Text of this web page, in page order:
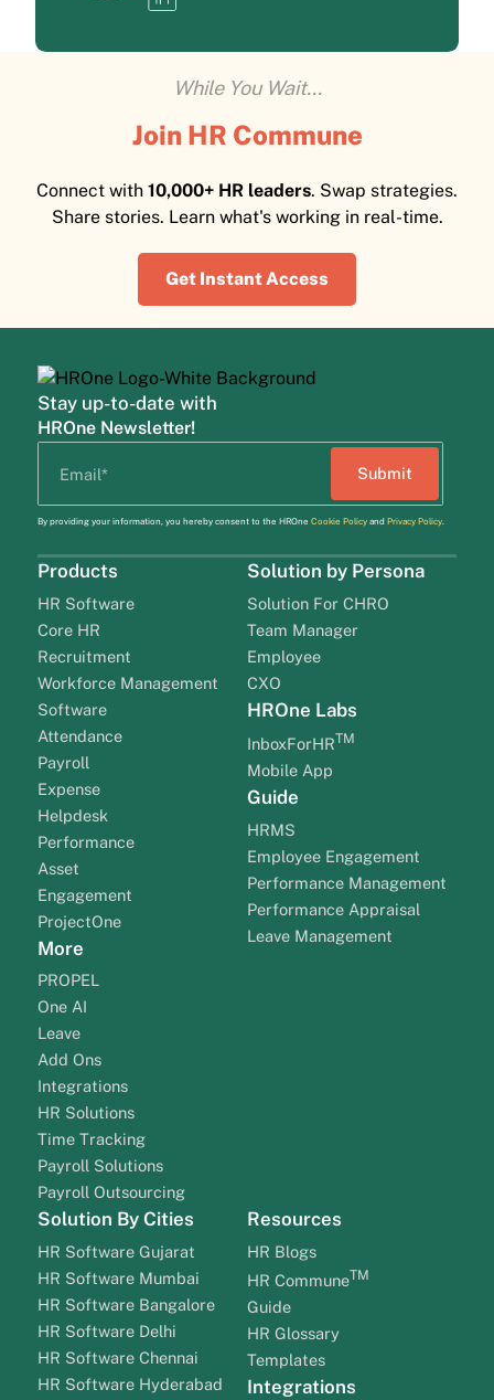
While You Wait...
Join HR Commune
Connect with 10,000+ HR leaders. Swap strategies.
Share stories. Learn what's working in real-time.
Get Instant Access
Stay up-to-date with
HROne Newsletter!
By providing your information, you hereby consent to the HROne Cookie Policyand Privacy Policy.
Products
HR Software
Core HR
Recruitment
Workforce Management
Software
Attendance
Payroll
Expense
Helpdesk
Performance
Asset
Engagement
ProjectOne
More
PROPEL
One AI
Leave
Add Ons
Integrations
HR Solutions
Time Tracking
Payroll Solutions
Payroll Outsourcing
Solution by Persona
Solution For CHRO
Team Manager
Employee
CXO
HROne Labs
InboxForHRTM
Mobile App
Guide
HRMS
Employee Engagement
Performance Management
Performance Appraisal
Leave Management
Solution By Cities
HR Software Gujarat
HR Software Mumbai
HR Software Bangalore
HR Software Delhi
HR Software Chennai
HR Software Hyderabad
Resources
HR Blogs
HR CommuneTM
Guide
HR Glossary
Templates
Integrations